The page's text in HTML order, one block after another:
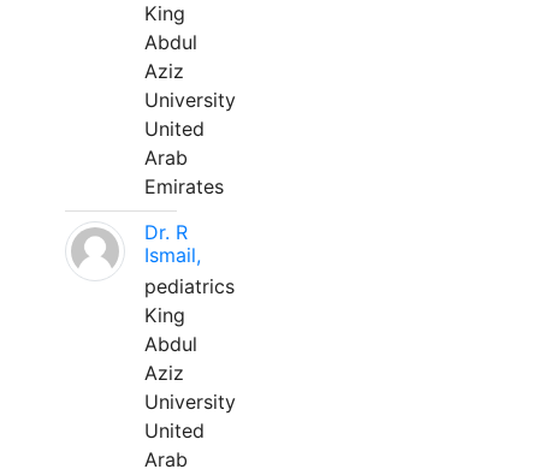
King
Abdul
Aziz
University
United
Arab
Emirates
Dr. R
Ismail,
pediatrics
King
Abdul
Aziz
University
United
Arab